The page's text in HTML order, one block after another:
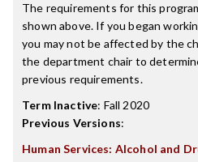
The requirements for this
shown above. If you began
you may not be affected by the
the department chair to
previous requirements.
Term Inactive: Fall 2020
Previous Versions:
Human Services: Alcohol and